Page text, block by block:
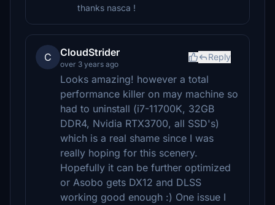
thanks nasca !
C CloudStrider
over 3 years ago
Reply
Looks amazing! however a total
performance killer on may machine so
had to uninstall (i7-11700K, 32GB
DDR4, Nvidia RTX3700, all SSD's)
which is a real shame since I was
really hoping for this scenery.
Hopefully it can be further optimized
or Asobo gets DX12 and DLSS
working good enough :) One issue I